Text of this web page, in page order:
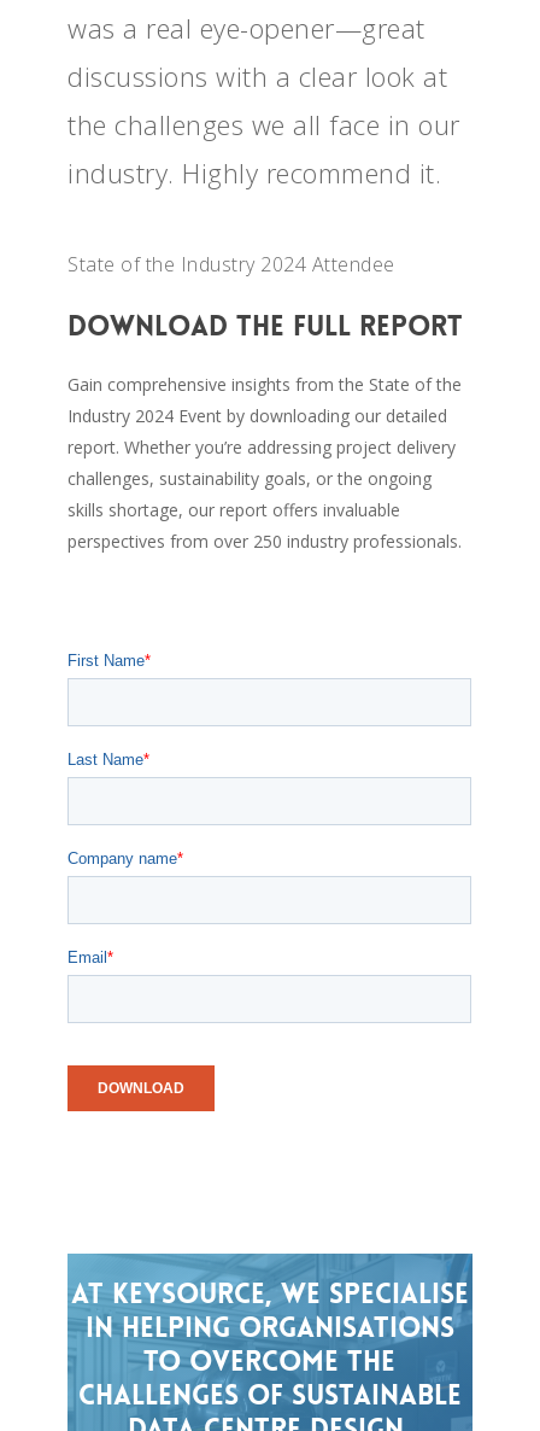
was a real eye-opener—great
discussions with a clear look at
the challenges we all face in our
industry. Highly recommend it.
State of the Industry 2024 Attendee
Download The Full Report
Gain comprehensive insights from the State of the
Industry 2024 Event by downloading our detailed
report. Whether you’re addressing project delivery
challenges, sustainability goals, or the ongoing
skills shortage, our report offers invaluable
perspectives from over 250 industry professionals.
At Keysource, we specialise
in helping organisations
to overcome the
challenges of sustainable